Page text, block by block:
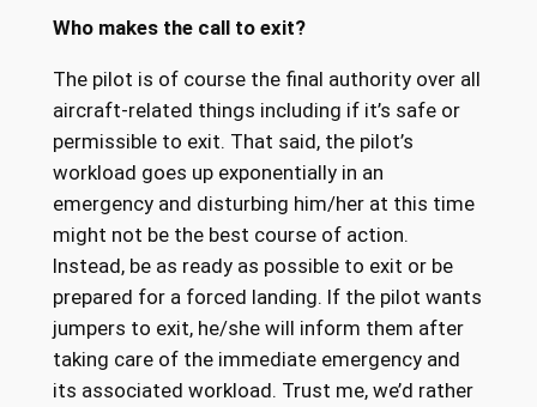
Who makes the call to exit?
The pilot is of course the final authority over all
aircraft-related things including if it’s safe or
permissible to exit. That said, the pilot’s
workload goes up exponentially in an
emergency and disturbing him/her at this time
might not be the best course of action.
Instead, be as ready as possible to exit or be
prepared for a forced landing. If the pilot wants
jumpers to exit, he/she will inform them after
taking care of the immediate emergency and
its associated workload. Trust me, we’d rather